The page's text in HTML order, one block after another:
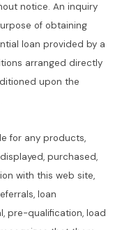
notice. An inquiry
of obtaining
loan provided by a
arranged directly
upon the
for any products,
purchased,
with this web site,
loan
pre-qualification, load